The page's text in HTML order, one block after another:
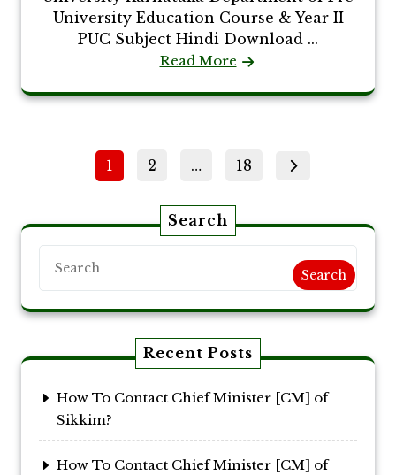
University Education Course & Year II
PUC Subject Hindi Download ...
Read More
Posts
Page
1 Page
2 … Page
18
Search
Search
Recent Posts
How To Contact Chief Minister [CM] of
Sikkim?
How To Contact Chief Minister [CM] of